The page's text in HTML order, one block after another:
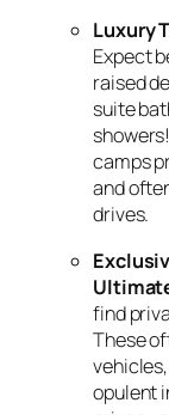
Luxury
Expect
raised
suite
showers!
camps
and
drives.
find
These
vehicles,
opulent